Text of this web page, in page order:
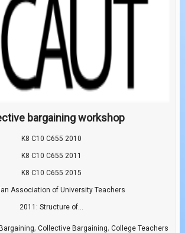
bargaining workshop
K8 C10 C655 2010
K8 C10 C655 2011
K8 C10 C655 2015
Association of University Teachers
2011: Structure of...
, Collective Bargaining, College Teachers